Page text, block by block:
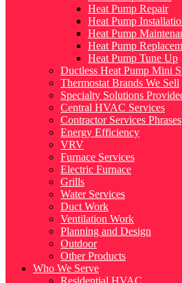
Heat Pump Repair
Heat Pump
Heat Pump
Heat Pump
Heat Pump Tune Up
Ductless Heat Pump Mini
Thermostat Brands We Sell
Specialty Solutions
Central HVAC Services
Contractor Services Phrases
Energy Efficiency
VRV
Furnace Services
Electric Furnace
Grills
Water Services
Duct Work
Ventilation Work
Planning and Design
Outdoor
Other Products
Who We Serve
Residential HVAC